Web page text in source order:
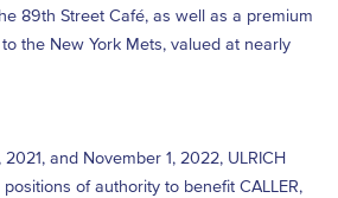
89th Street Café, as well as a premium
the New York Mets, valued at nearly
and November 1, 2022, ULRICH
of authority to benefit CALLER,